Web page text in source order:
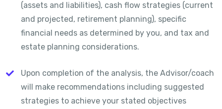
(assets and liabilities), cash flow strategies (current
and projected, retirement planning), specific
financial needs as determined by you, and tax and
estate planning considerations.
Upon completion of the analysis, the Advisor/coach
will make recommendations including suggested
strategies to achieve your stated objectives